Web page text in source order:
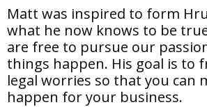
Matt was inspired to form
what he now knows to be
are free to pursue our
things happen. His goal is to
legal worries so that you can
happen for your business.